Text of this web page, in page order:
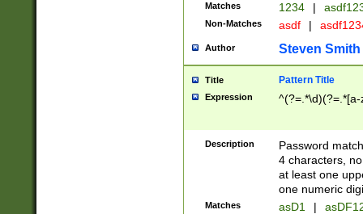
Matches 1234 |
Non-Matches asdf |
Author Steven Smith
Title Pattern Title
Expression
Description
Password
4 characters,
at least one
one numeric
Matches asD1 |